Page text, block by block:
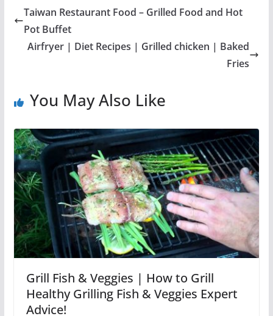
Taiwan Restaurant Food – Grilled Food and Hot
Pot Buffet
Airfryer | Diet Recipes | Grilled chicken | Baked
Fries
You May Also Like
Grill Fish & Veggies | How to Grill
Healthy Grilling Fish & Veggies Expert
Advice!